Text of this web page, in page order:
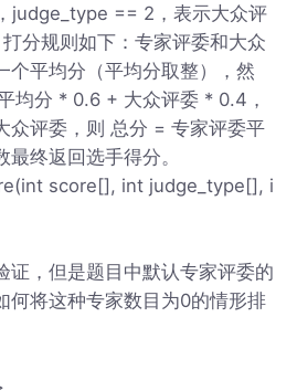
judge_type == 2，表示大众评
分规则如下：专家评委和大众
个平均分（平均分取整），然
均分 * 0.6 + 大众评委 * 0.4，
众评委，则 总分 = 专家评委平
终返回选手得分。
score[], int judge_type[], i
证，但是题目中默认专家评委的
何将这种专家数目为0的情形排